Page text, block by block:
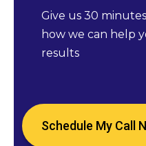
Give us 30
how we can help
results
Schedule My Call